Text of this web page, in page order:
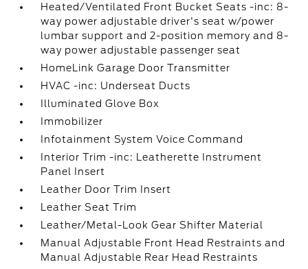
Heated/Ventilated Front Bucket Seats -inc: 8-
way power adjustable driver's seat w/power
lumbar support and 2-position memory and 8-
way power adjustable passenger seat
HomeLink Garage Door Transmitter
HVAC -inc: Underseat Ducts
Illuminated Glove Box
Immobilizer
Infotainment System Voice Command
Interior Trim -inc: Leatherette Instrument
Panel Insert
Leather Door Trim Insert
Leather Seat Trim
Leather/Metal-Look Gear Shifter Material
Manual Adjustable Front Head Restraints and
Manual Adjustable Rear Head Restraints